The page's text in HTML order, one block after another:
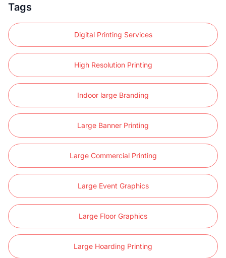
Tags
Digital Printing Services
High Resolution Printing
Indoor large Branding
Large Banner Printing
Large Commercial Printing
Large Event Graphics
Large Floor Graphics
Large Hoarding Printing